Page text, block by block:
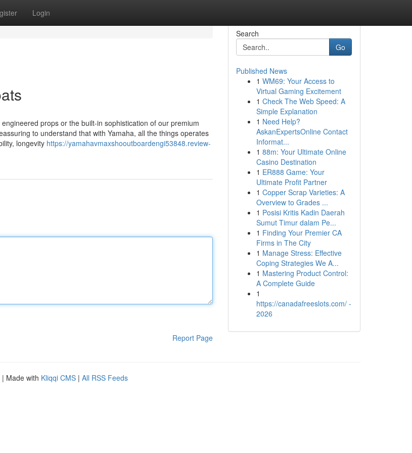
Login
props or the built-in sophistication of our premium
to understand that with Yamaha, all the things operates
longevity https://yamahavmaxshooutboardengi53848.review-
Report Page
Search
Go
Published News
1 WM69: Your Access to
Virtual Gaming Excitement
1 Check The Web Speed: A
Simple Explanation
1 Need Help?
AskanExpertsOnline Contact
Informat...
1 88m: Your Ultimate Online
Casino Destination
1 ER888 Game: Your
Ultimate Profit Partner
1 Copper Scrap Varieties: A
Overview to Grades ...
1 Posisi Kritis Kadin Daerah
Sumut Timur dalam Pe...
1 Finding Your Premier CA
Firms in The City
1 Manage Stress: Effective
Coping Strategies We A...
1 Mastering Product Control:
A Complete Guide
1
https://canadafreeslots.com/ -
2026
| Made with Kliqqi CMS | All RSS Feeds